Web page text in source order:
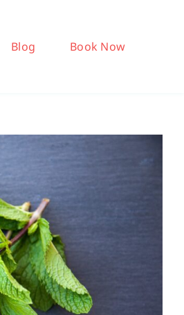
Blog Book Now
Gut
Health Health Tips